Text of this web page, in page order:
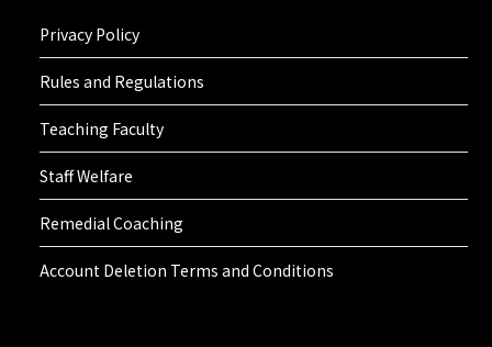
Privacy Policy
Rules and Regulations
Teaching Faculty
Staff Welfare
Remedial Coaching
Account Deletion Terms and Conditions